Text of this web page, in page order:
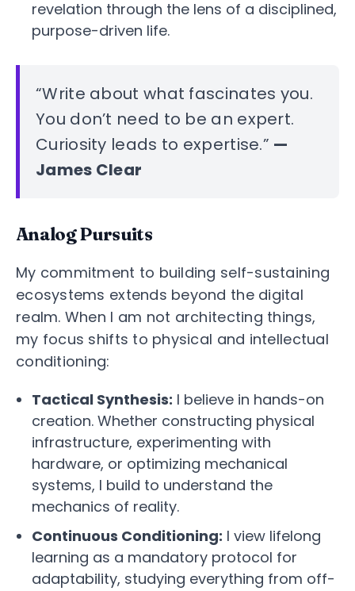
revelation through the lens of a disciplined,
purpose-driven life.
“Write about what fascinates you.
You don’t need to be an expert.
Curiosity leads to expertise.” —
James Clear
Analog Pursuits
My commitment to building self-sustaining
ecosystems extends beyond the digital
realm. When I am not architecting things,
my focus shifts to physical and intellectual
conditioning:
Tactical Synthesis: I believe in hands-on
creation. Whether constructing physical
infrastructure, experimenting with
hardware, or optimizing mechanical
systems, I build to understand the
mechanics of reality.
Continuous Conditioning: I view lifelong
learning as a mandatory protocol for
adaptability, studying everything from off-